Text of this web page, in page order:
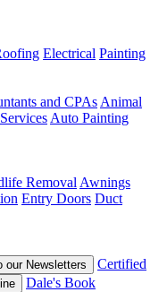
Electrical Painting
and CPAs Animal
Auto Painting
Removal Awnings
Entry Doors Duct
our Newsletters
Certified
Dale's Book